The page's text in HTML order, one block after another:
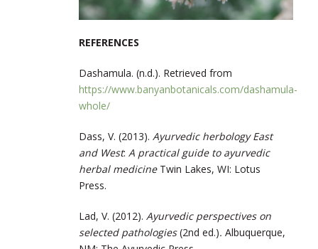
REFERENCES
Dashamula. (n.d.). Retrieved from
https://www.banyanbotanicals.com/dashamula-
whole/
Dass, V. (2013). Ayurvedic herbology East
and West: A practical guide to ayurvedic
herbal medicineTwin Lakes, WI: Lotus
Press.
Lad, V. (2012). Ayurvedic perspectives on
selected pathologies(2nd ed.). Albuquerque,